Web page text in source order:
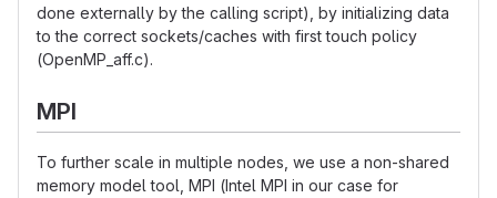
done externally by the calling script), by initializing data
to the correct sockets/caches with first touch policy
(OpenMP_aff.c).
MPI
To further scale in multiple nodes, we use a non-shared
memory model tool, MPI (Intel MPI in our case for